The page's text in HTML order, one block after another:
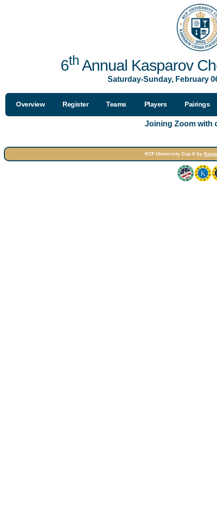
6thAnnual Kasparov
Saturday-Sunday, February
Overview Register Teams Players Pairings
Joining Zoom with
KCF University Cup 6 by